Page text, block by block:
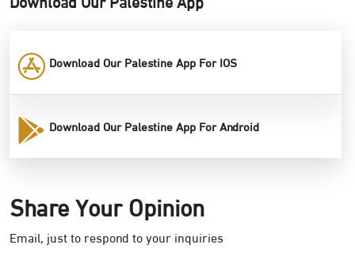
Download Our Palestine App For IOS
Download Our Palestine App For Android
Share Your Opinion
Email, just to respond to your inquiries